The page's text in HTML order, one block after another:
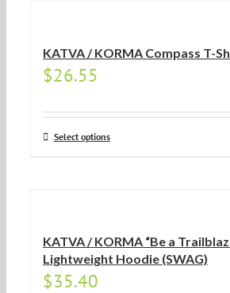
KATVA / KORMA Compass T-
$26.55
Select options
KATVA / KORMA “Be a
Lightweight Hoodie (SWAG)
$35.40